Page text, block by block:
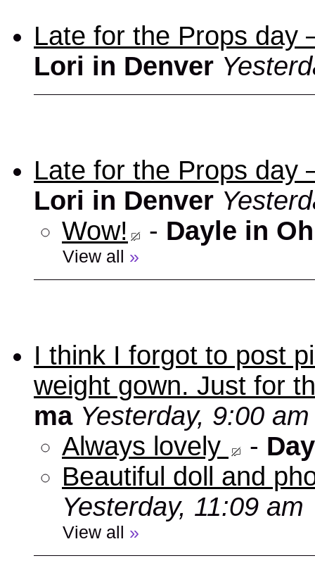
Late for the Props
Lori in Denver
Late for the Props
Lori in Denver
Wow!
- Dayle in
View all »
I think I forgot to post
weight gown. Just for
ma Yesterday, 9:00 am
Always lovely
-
Beautiful doll and
Yesterday, 11:09 am
View all »